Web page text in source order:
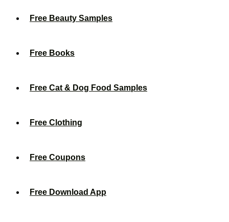
Free Beauty Samples
Free Books
Free Cat & Dog Food Samples
Free Clothing
Free Coupons
Free Download App